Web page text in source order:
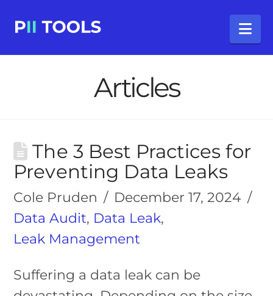
Articles
The 3 Best Practices for
Preventing Data Leaks
Cole Pruden
December 17, 2024
Data Audit, Data Leak,
Leak Management
Suffering a data leak can be